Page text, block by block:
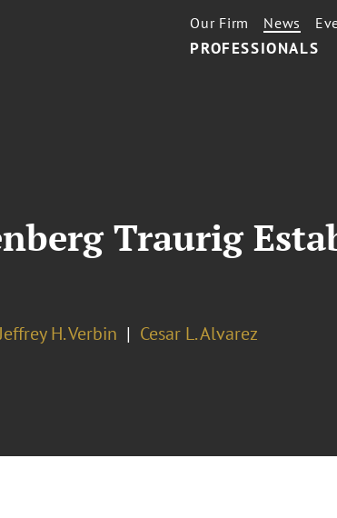
PROFESSIONALS
Our Firm News
Traurig
H. Verbin Cesar L. Alvarez